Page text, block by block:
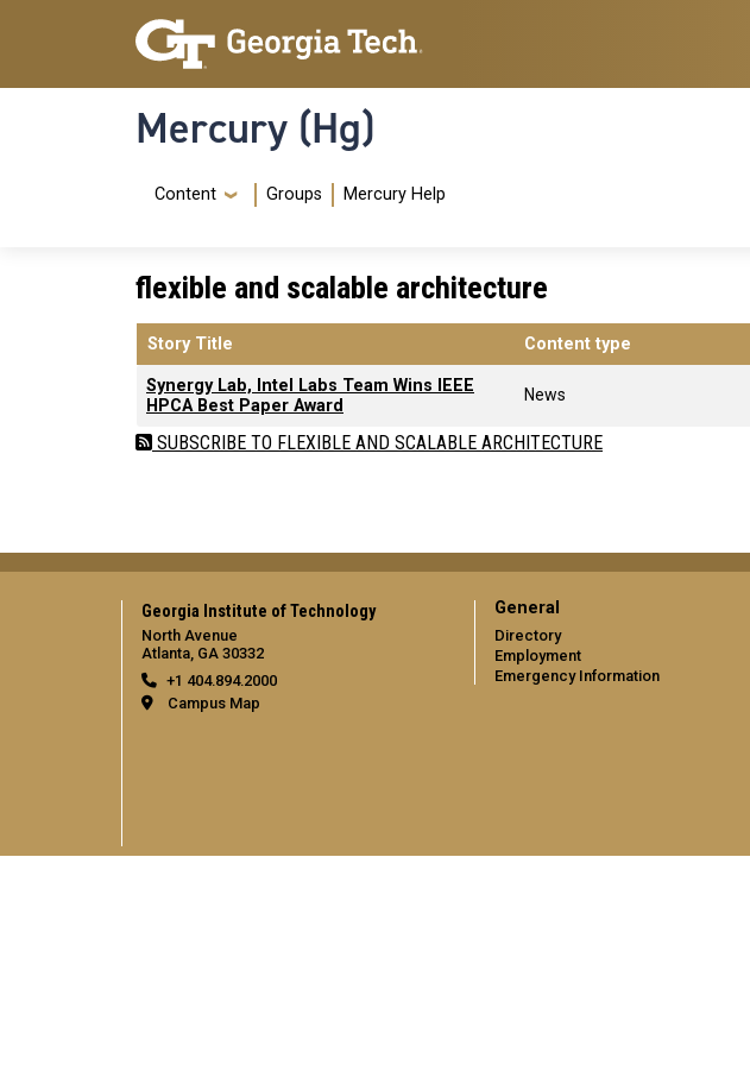
Skip to main content
Skip To Keyboard Navigation
Mercury (Hg)
Navigation Menu
Content Groups Mercury Help
flexible and scalable architecture
Story Title Content type
Synergy Lab, Intel Labs Team Wins IEEE
HPCA Best Paper Award
News
SUBSCRIBE TO FLEXIBLE AND SCALABLE ARCHITECTURE
Georgia Institute of Technology
North Avenue
Atlanta, GA 30332
+1 404.894.2000
Campus Map
General
Directory
Employment
Emergency Information